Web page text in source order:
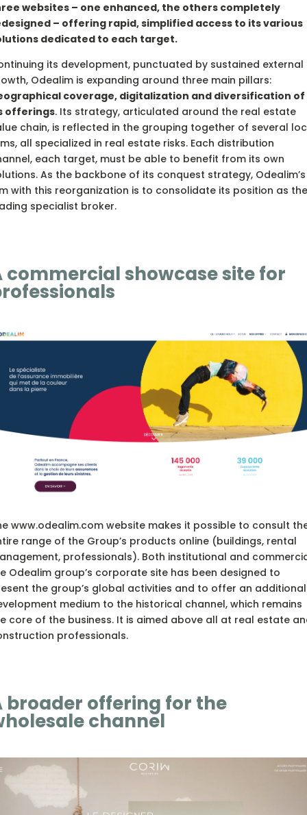
websites – one enhanced, the others completely
– offering rapid, simplified access to its various
dedicated to each target.
its development, punctuated by sustained external
Odealim is expanding around three main pillars:
coverage, digitalization and diversification of
offerings. Its strategy, articulated around the real estate
chain, is reflected in the grouping together of several
all specialized in real estate risks. Each distribution
each target, must be able to benefit from its own
As the backbone of its conquest strategy, Odealim’s
with this reorganization is to consolidate its position as the
specialist broker.
commercial showcase site for
www.odealim.com website makes it possible to consult
range of the Group’s products online (buildings, rental
professionals). Both institutional and
Odealim group’s corporate site has been designed to
the group’s global activities and to offer an additional
medium to the historical channel, which remains
core of the business. It is aimed above all at real estate
professionals.
broader offering for the
channel